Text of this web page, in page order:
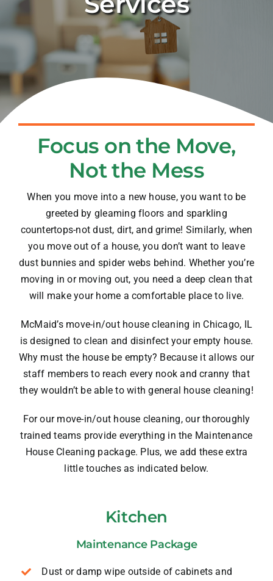
Focus on the Move,
Not the Mess
When you move into a new house, you want to be
greeted by gleaming floors and sparkling
countertops-not dust, dirt, and grime! Similarly, when
you move out of a house, you don’t want to leave
dust bunnies and spider webs behind. Whether you’re
moving in or moving out, you need a deep clean that
will make your home a comfortable place to live.
McMaid’s move-in/out house cleaning in Chicago, IL
is designed to clean and disinfect your empty house.
Why must the house be empty? Because it allows our
staff members to reach every nook and cranny that
they wouldn’t be able to with general house cleaning!
For our move-in/out house cleaning, our thoroughly
trained teams provide everything in the Maintenance
House Cleaning package. Plus, we add these extra
little touches as indicated below.
Kitchen
Maintenance Package
Dust or damp wipe outside of cabinets and